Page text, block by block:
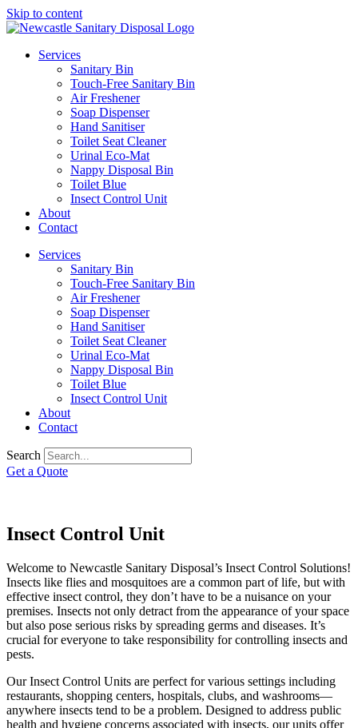
Skip to content
Services
Sanitary Bin
Touch-Free Sanitary Bin
Air Freshener
Soap Dispenser
Hand Sanitiser
Toilet Seat Cleaner
Urinal Eco-Mat
Nappy Disposal Bin
Toilet Blue
Insect Control Unit
About
Contact
Services
Sanitary Bin
Touch-Free Sanitary Bin
Air Freshener
Soap Dispenser
Hand Sanitiser
Toilet Seat Cleaner
Urinal Eco-Mat
Nappy Disposal Bin
Toilet Blue
Insect Control Unit
About
Contact
Search
Get a Quote
Insect Control Unit
Welcome to Newcastle Sanitary Disposal’s Insect Control Solutions!
Insects like flies and mosquitoes are a common part of life, but with
effective insect control, they don’t have to be a nuisance on your
premises. Insects not only detract from the appearance of your space
but also pose serious risks by spreading germs and diseases. It’s
crucial for everyone to take responsibility for controlling insects and
pests.
Our Insect Control Units are perfect for various settings including
restaurants, shopping centers, hospitals, clubs, and washrooms—
anywhere insects tend to be a problem. Designed to address public
health and hygiene concerns associated with insects, our units offer